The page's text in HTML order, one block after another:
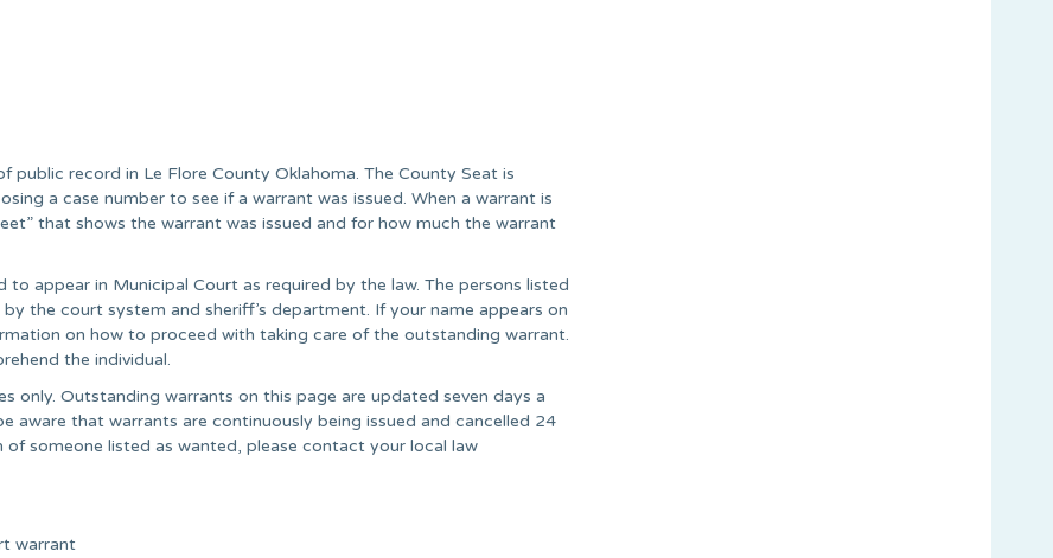
record in Le Flore County Oklahoma. The County Seat is
a case number to see if a warrant was issued. When a warrant is
that shows the warrant was issued and for how much the warrant
appear in Municipal Court as required by the law. The persons listed
the court system and sheriff’s department. If your name appears on
on how to proceed with taking care of the outstanding warrant.
the individual.
only. Outstanding warrants on this page are updated seven days a
aware that warrants are continuously being issued and cancelled 24
someone listed as wanted, please contact your local law
warrant